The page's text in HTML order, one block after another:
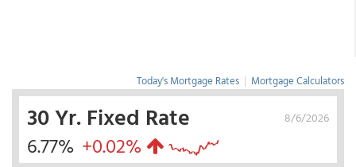
Today's Mortgage Rates | Mortgage Calculators
8/6/2026
30 Yr. Fixed Rate
6.77% +0.02%